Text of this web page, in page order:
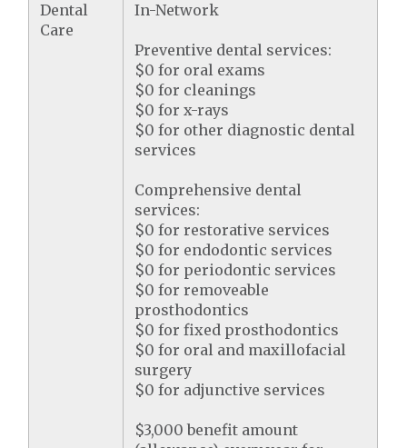
Dental
Care
In-Network
Preventive dental services:
$0 for oral exams
$0 for cleanings
$0 for x-rays
$0 for other diagnostic dental
services
Comprehensive dental
services:
$0 for restorative services
$0 for endodontic services
$0 for periodontic services
$0 for removeable
prosthodontics
$0 for fixed prosthodontics
$0 for oral and maxillofacial
surgery
$0 for adjunctive services
$3,000 benefit amount